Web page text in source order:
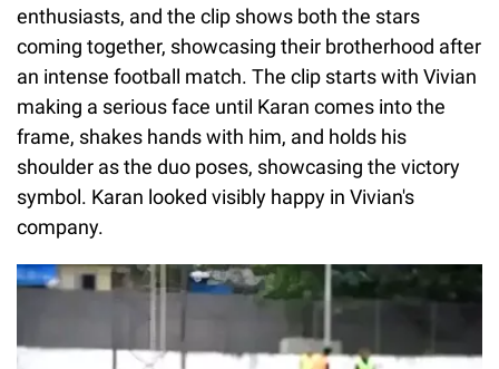
enthusiasts, and the clip shows both the stars
coming together, showcasing their brotherhood after
an intense football match. The clip starts with Vivian
making a serious face until Karan comes into the
frame, shakes hands with him, and holds his
shoulder as the duo poses, showcasing the victory
symbol. Karan looked visibly happy in Vivian's
company.